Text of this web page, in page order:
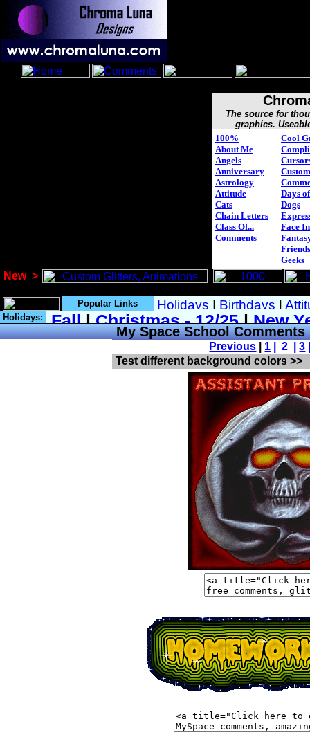
New >
The source for
graphics.
100%
About Me
Angels
Anniversary
Astrology
Attitude
Cats
Chain Letters
Class Of...
Comments
Cool
Custom
Days
Dogs
Face
Geeks
Popular Links
Holidays:
My Space School Comments
Previous 1 | 2 |3
Test different background colors >>